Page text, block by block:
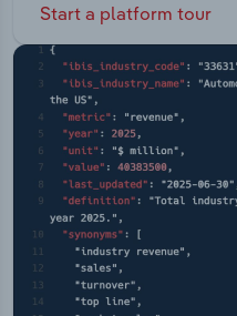
Start a platform tour